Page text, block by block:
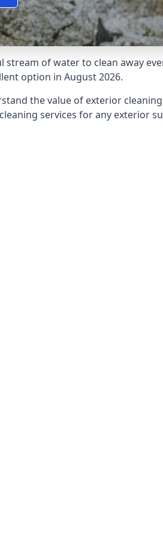
of water to clean away
option in August 2026.
the value of exterior
services for any exterior